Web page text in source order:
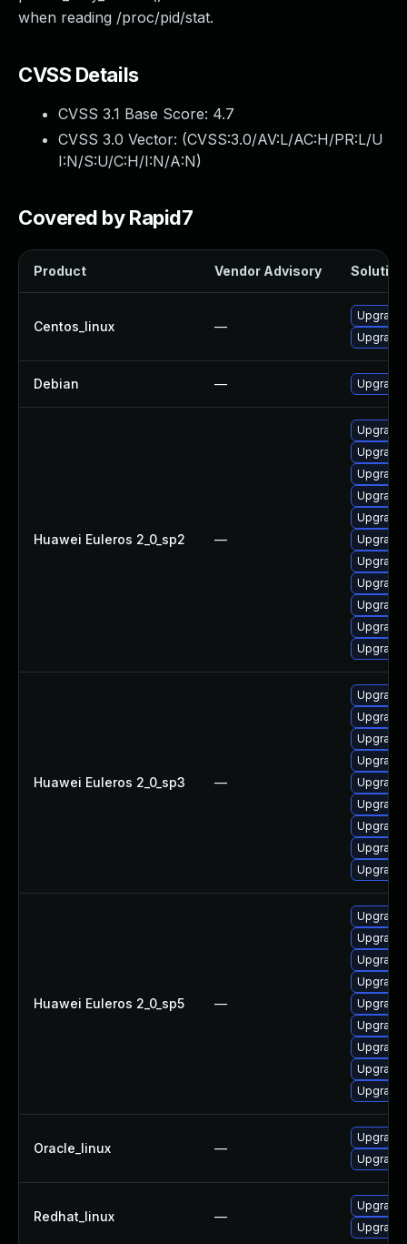
when reading /proc/pid/stat.
CVSS Details
CVSS 3.1 Base Score: 4.7
CVSS 3.0 Vector: (CVSS:3.0/AV:L/AC:H/PR:L/U
I:N/S:U/C:H/I:N/A:N)
Covered by Rapid7
Product Vendor Advisory Solution
Centos_linux —
Upgrade
Debian — Upgrade
Huawei Euleros 2_0_sp2 —
Upgrade
Huawei Euleros 2_0_sp3 —
Upgrade
Huawei Euleros 2_0_sp5 —
Upgrade
Oracle_linux —
Upgrade
Redhat_linux —
Upgrade